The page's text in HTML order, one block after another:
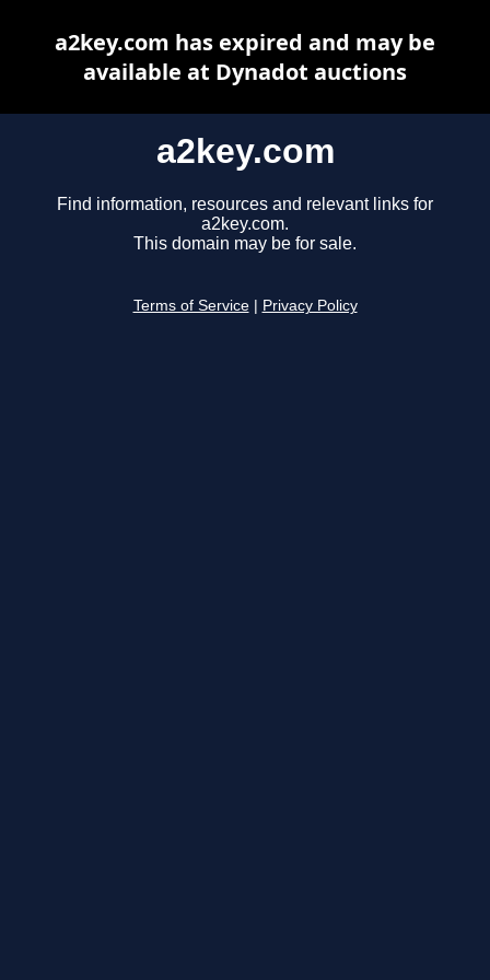
a2key.com
Find information, resources and relevant links for
a2key.com.
This domain may be for sale.
Terms of Service Privacy Policy
a2key.com has expired and may be
available at Dynadot auctions